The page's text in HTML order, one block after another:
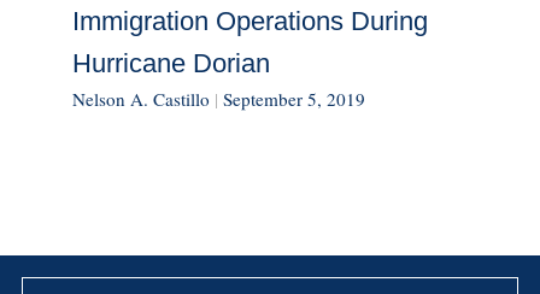
Immigration Operations During
Hurricane Dorian
Nelson A. Castillo | September 5, 2019